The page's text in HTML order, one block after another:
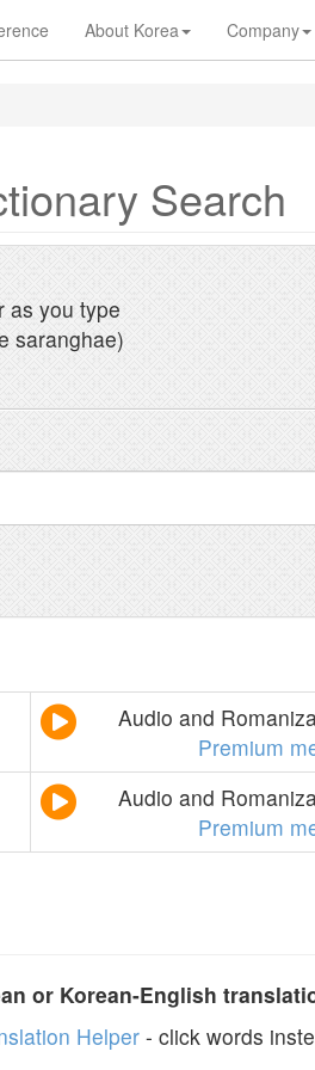
About Korea Company
Search
as you type
saranghae)
Audio and
Premium
Audio and
Premium
or Korean-English
Helper - click words